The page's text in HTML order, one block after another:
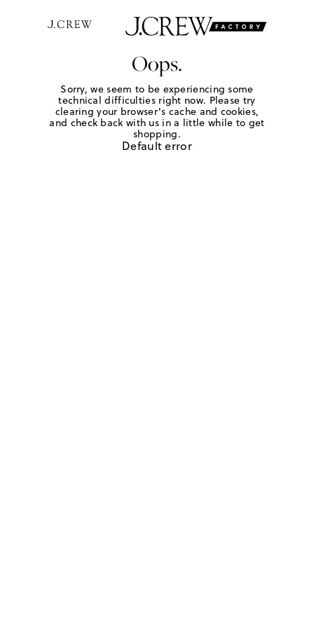
Oops.
Sorry, we seem to be experiencing some
technical difficulties right now. Please try
clearing your browser's cache and cookies,
and check back with us in a little while to get
shopping.
Default error